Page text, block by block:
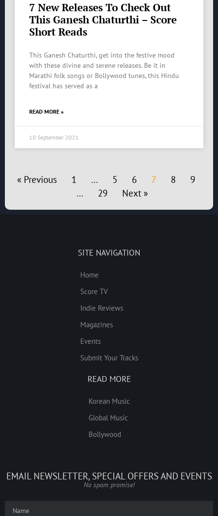
7 New Releases To Check Out
This Ganesh Chaturthi – Score
Short Reads
This Ganesh Chaturthi, get into the festive mood
with these divine and serene releases. Be it in
Marathi folk songs or Bollywood tunes, this Hindu
festival has served as a
READ MORE »
10 September 2021
« Previous 1 … 5 6 7 8
9
…
29 Next »
SITE NAVIGATION
Home
Score TV
Indie Reviews
Magazines
Events
Submit Your Tracks
READ MORE
Korean Music
Global Music
Bollywood
EMAIL NEWSLETTER, SPECIAL OFFERS AND EVENTS
No spam promise!